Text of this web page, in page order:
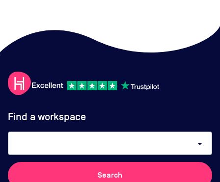
Find a workspace
arrow_drop_down
Search